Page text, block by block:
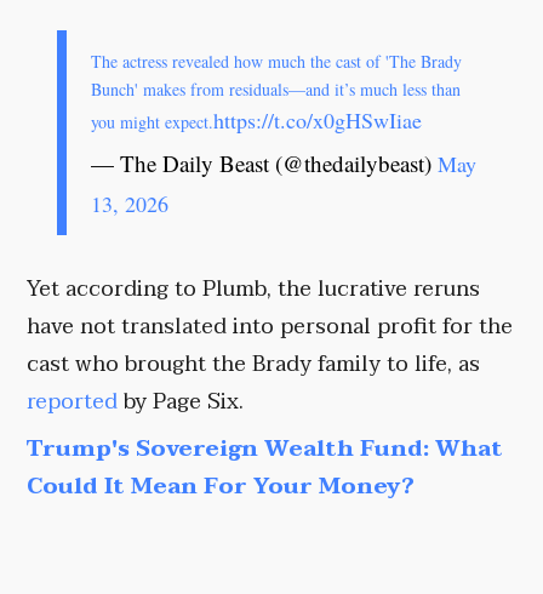
The actress revealed how much the cast of 'The Brady
Bunch' makes from residuals—and it’s much less than
you might expect.https://t.co/x0gHSwIiae
— The Daily Beast (@thedailybeast)May
13, 2026
Yet according to Plumb, the lucrative reruns
have not translated into personal profit for the
cast who brought the Brady family to life, as
reportedby Page Six.
Trump's Sovereign Wealth Fund: What
Could It Mean For Your Money?